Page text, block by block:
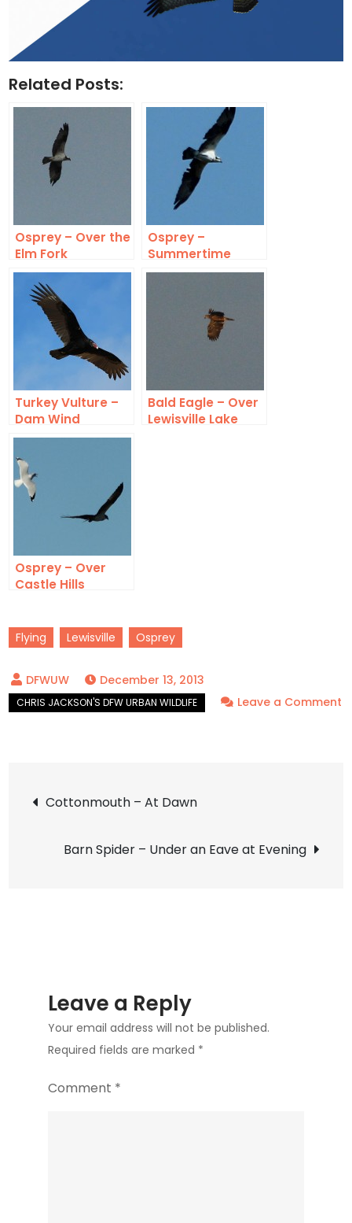
Related Posts:
Osprey – Over the
Elm Fork
Osprey –
Summertime
Turkey Vulture –
Dam Wind
Bald Eagle – Over
Lewisville Lake
Osprey – Over
Castle Hills
Flying Lewisville Osprey
December 13, 2013
Leave a Comment
Post
navigation
Cottonmouth – At Dawn
Barn Spider – Under an Eave at Evening
Leave a Reply
Your email address will not be published.
Required fields are marked *
Comment *